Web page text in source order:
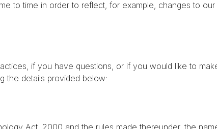
to time in order to reflect, for example, changes to
if you have questions, or if you would like to
the details provided below:
Act, 2000 and the rules made thereunder, the